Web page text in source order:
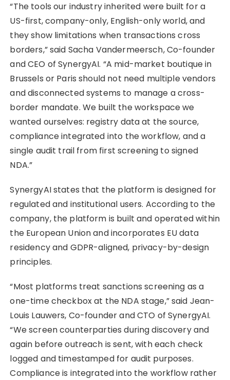
“The tools our industry inherited were built for a
US-first, company-only, English-only world, and
they show limitations when transactions cross
borders,” said Sacha Vandermeersch, Co-founder
and CEO of SynergyAI. “A mid-market boutique in
Brussels or Paris should not need multiple vendors
and disconnected systems to manage a cross-
border mandate. We built the workspace we
wanted ourselves: registry data at the source,
compliance integrated into the workflow, and a
single audit trail from first screening to signed
NDA.”
SynergyAI states that the platform is designed for
regulated and institutional users. According to the
company, the platform is built and operated within
the European Union and incorporates EU data
residency and GDPR-aligned, privacy-by-design
principles.
“Most platforms treat sanctions screening as a
one-time checkbox at the NDA stage,” said Jean-
Louis Lauwers, Co-founder and CTO of SynergyAI.
“We screen counterparties during discovery and
again before outreach is sent, with each check
logged and timestamped for audit purposes.
Compliance is integrated into the workflow rather